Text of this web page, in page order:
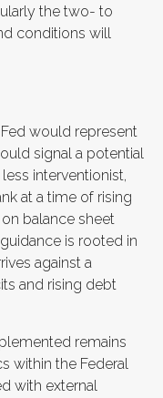
the two- to
conditions will
would represent
signal a potential
interventionist,
at a time of rising
on balance sheet
is rooted in
against a
and rising debt
remains
within the Federal
with external